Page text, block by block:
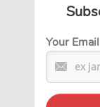
Your